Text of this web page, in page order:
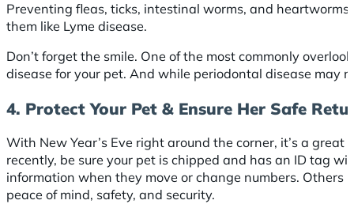
Preventing fleas, ticks, intestinal worms, and
them like Lyme disease.
Don’t forget the smile. One of the most commonly
disease for your pet. And while periodontal disease may
4. Protect Your Pet & Ensure Her Safe
With New Year’s Eve right around the corner, it’s a
recently, be sure your pet is chipped and has an ID tag
information when they move or change numbers. Others
peace of mind, safety, and security.